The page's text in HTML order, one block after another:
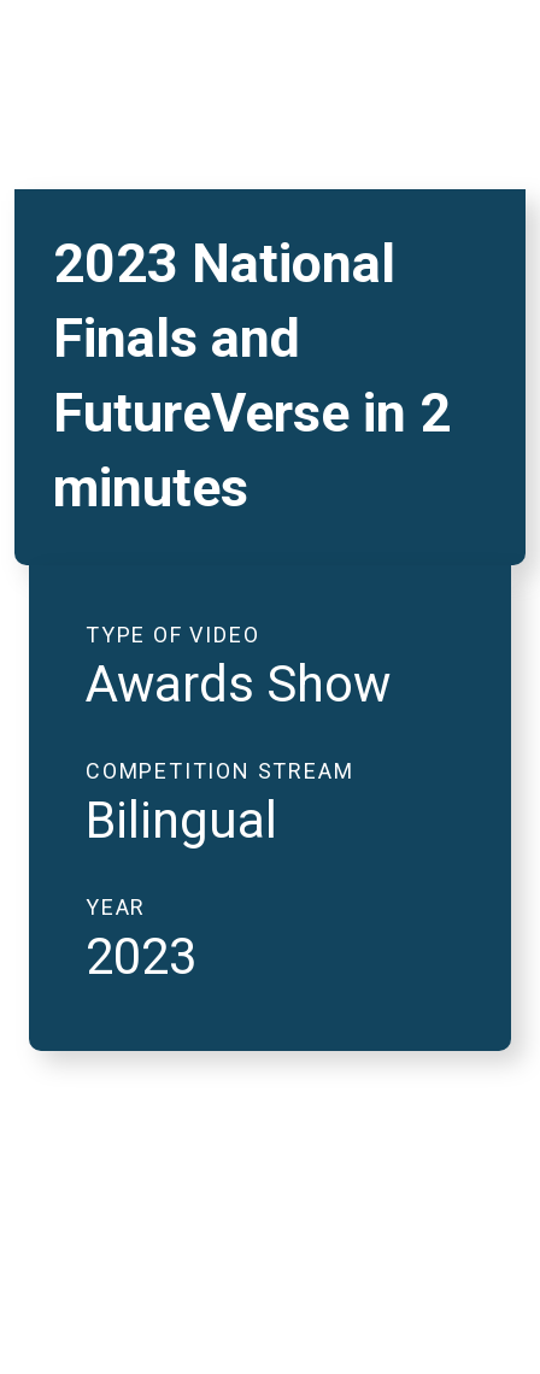
2023 National
Finals and
FutureVerse in 2
minutes
TYPE OF VIDEO
Awards Show
COMPETITION STREAM
Bilingual
YEAR
2023
2023 National Finals